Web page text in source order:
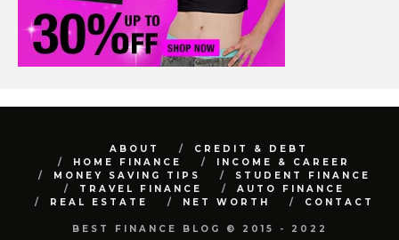
ABOUT
CREDIT & DEBT
HOME FINANCE
INCOME & CAREER
MONEY SAVING TIPS
STUDENT FINANCE
TRAVEL FINANCE
AUTO FINANCE
REAL ESTATE
NET WORTH CONTACT
BEST FINANCE BLOG © 2015 - 2022